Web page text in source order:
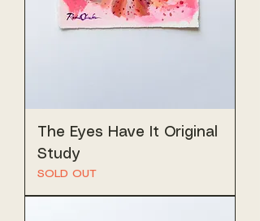
The Eyes Have It Original
Study
SOLD OUT